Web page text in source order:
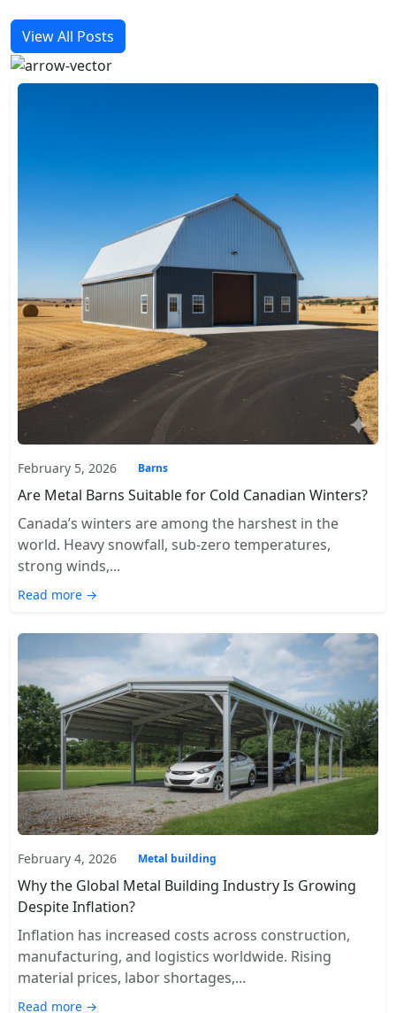
View All Posts
February 5, 2026 Barns
Are Metal Barns Suitable for Cold Canadian Winters?
Canada’s winters are among the harshest in the
world. Heavy snowfall, sub-zero temperatures,
strong winds,...
Read more →
February 4, 2026 Metal building
Why the Global Metal Building Industry Is Growing
Despite Inflation?
Inflation has increased costs across construction,
manufacturing, and logistics worldwide. Rising
material prices, labor shortages,...
Read more →